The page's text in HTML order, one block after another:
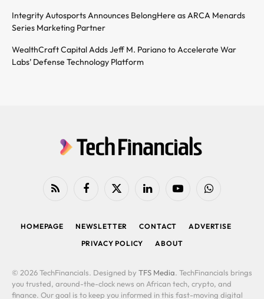
Integrity Autosports Announces BelongHere as ARCA Menards
Series Marketing Partner
WealthCraft Capital Adds Jeff M. Pariano to Accelerate War
Labs’ Defense Technology Platform
RSS FacebookX
LinkedIn YouTubeWhatsApp
HOMEPAGE NEWSLETTER CONTACT
ADVERTISE
PRIVACY POLICY
ABOUT
© 2026 TechFinancials. Designed by TFS Media. TechFinancials brings
you trusted, around-the-clock news on African tech, crypto, and
finance. Our goal is to keep you informed in this fast-moving digital